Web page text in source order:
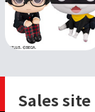
Sales site